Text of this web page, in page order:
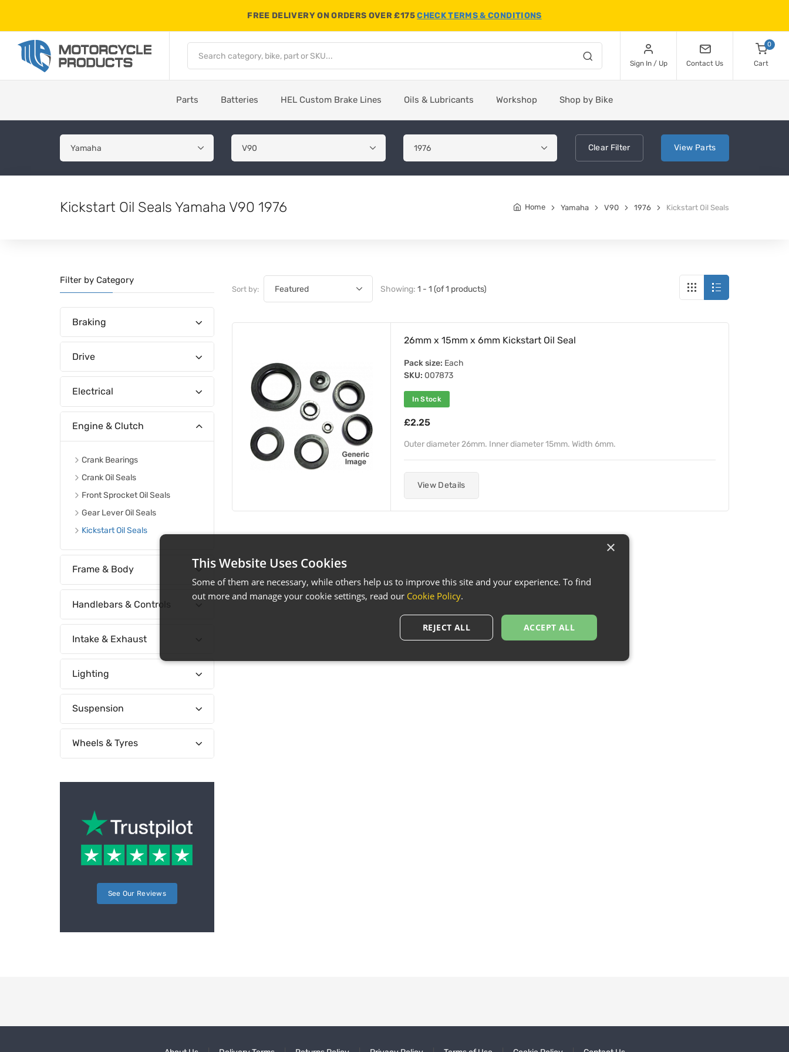
FREE DELIVERY ON ORDERS OVER £175CHECK TERMS & CONDITIONS
Sign In / Up Contact Us
0
Cart
Parts Batteries HEL Custom Brake Lines Oils & Lubricants Workshop Shop by Bike
ClearFilter View Parts
Kickstart Oil Seals Yamaha V90 1976 Home Yamaha V90 1976 Kickstart Oil Seals
Filter by Category
Braking
Drive
Electrical
Engine & Clutch
Crank Bearings
Crank Oil Seals
Front Sprocket Oil Seals
Gear Lever Oil Seals
Kickstart Oil Seals
Frame & Body
Handlebars & Controls
Intake & Exhaust
Lighting
Suspension
Wheels & Tyres
See Our Reviews
Sort by: Showing: 1 - 1 (of 1 products)
26mm x 15mm x 6mm Kickstart Oil Seal
Pack size: Each
SKU: 007873
In Stock
£2.25
Outer diameter 26mm. Inner diameter 15mm. Width 6mm.
View Details
×
This Website Uses Cookies
Some of them are necessary, while others help us to improve this site and your experience. To find
out more and manage your cookie settings, read our Cookie Policy.
ACCEPT ALL
REJECT ALL